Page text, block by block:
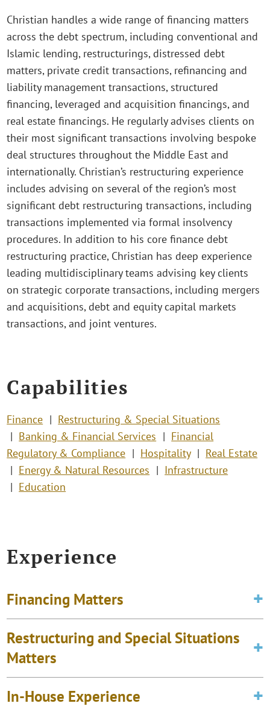
Christian handles a wide range of financing matters
across the debt spectrum, including conventional and
Islamic lending, restructurings, distressed debt
matters, private credit transactions, refinancing and
liability management transactions, structured
financing, leveraged and acquisition financings, and
real estate financings. He regularly advises clients on
their most significant transactions involving bespoke
deal structures throughout the Middle East and
internationally. Christian’s restructuring experience
includes advising on several of the region’s most
significant debt restructuring transactions, including
transactions implemented via formal insolvency
procedures. In addition to his core finance debt
restructuring practice, Christian has deep experience
leading multidisciplinary teams advising key clients
on strategic corporate transactions, including mergers
and acquisitions, debt and equity capital markets
transactions, and joint ventures.
Capabilities
Finance
Restructuring & Special Situations
Banking & Financial Services
Financial
Regulatory & Compliance
Hospitality
Real Estate
Energy & Natural Resources
Infrastructure
Education
Experience
Financing Matters
Restructuring and Special Situations
Matters
In-House Experience